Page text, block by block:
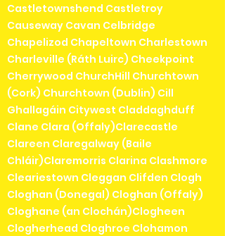
Castletownshend Castletroy
Causeway Cavan Celbridge
Chapelizod Chapeltown Charlestown
Charleville (Ráth Luirc) Cheekpoint
Cherrywood ChurchHill Churchtown
(Cork) Churchtown (Dublin) Cill
Ghallagáin Citywest Claddaghduff
Clane Clara (Offaly)Clarecastle
Clareen Claregalway (Baile
Chláir)Claremorris Clarina Clashmore
Cleariestown Cleggan Clifden Clogh
Cloghan (Donegal) Cloghan (Offaly)
Cloghane (an Clochán)Clogheen
Clogherhead Cloghroe Clohamon